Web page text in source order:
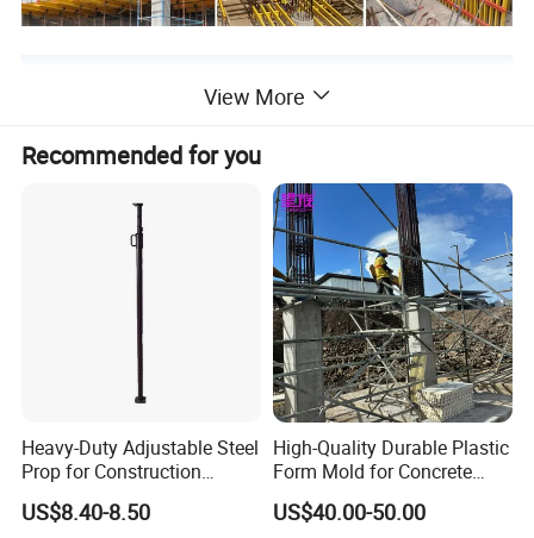
Tangshan Wufang Industry Co., Ltd, with an
investment of U.S. Dollars of 8 million, is a
professional manufacturer engaged in the design,
production & sale of scaffolding systems.
Tangshan Wufang is leading
scaffolding manufacturer, located in Tangshan,
Hebei Province, the raw material basement.
We have professional team for sale,
project design and construction.
3. Main products:Ringlock Scaffolding, Frame
Scaffolding, Steel Plank, Catwalk, Ladders, Pipe &
View More
Recommended for you
Heavy-Duty Adjustable Steel
Prop for Construction
Support and Stability
US$8.40-8.50
High-Quality Durable Plastic
Form Mold for Concrete
Projects
US$40.00-50.00